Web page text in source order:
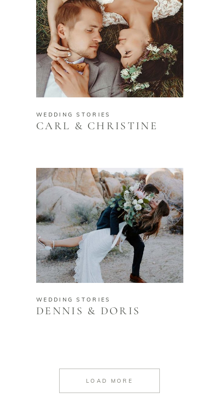
WEDDING STORIES
CARL & CHRISTINE
WEDDING STORIES
DENNIS & DORIS
LOAD MORE